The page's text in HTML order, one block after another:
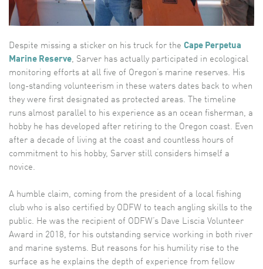
Despite missing a sticker on his truck for the Cape Perpetua
Marine Reserve, Sarver has actually participated in ecological
monitoring efforts at all five of Oregon’s marine reserves. His
long-standing volunteerism in these waters dates back to when
they were first designated as protected areas. The timeline
runs almost parallel to his experience as an ocean fisherman, a
hobby he has developed after retiring to the Oregon coast. Even
after a decade of living at the coast and countless hours of
commitment to his hobby, Sarver still considers himself a
novice.
A humble claim, coming from the president of a local fishing
club who is also certified by ODFW to teach angling skills to the
public. He was the recipient of ODFW’s Dave Liscia Volunteer
Award in 2018, for his outstanding service working in both river
and marine systems. But reasons for his humility rise to the
surface as he explains the depth of experience from fellow